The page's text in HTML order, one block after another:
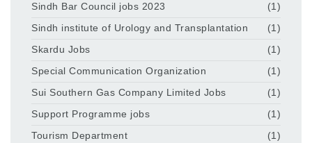
Sindh Bar Council jobs 2023
(1)
Sindh institute of Urology and Transplantation
(1)
Skardu Jobs
(1)
Special Communication Organization
(1)
Sui Southern Gas Company Limited Jobs
(1)
Support Programme jobs
(1)
Tourism Department
(1)